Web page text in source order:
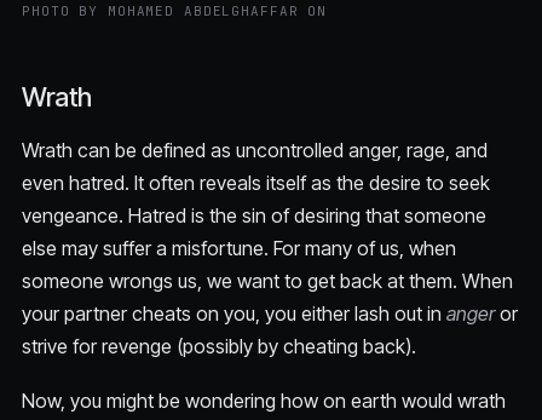
PHOTO BY MOHAMED ABDELGHAFFAR ON
Wrath
Wrath can be defined as uncontrolled anger, rage, and
even hatred. It often reveals itself as the desire to seek
vengeance. Hatred is the sin of desiring that someone
else may suffer a misfortune. For many of us, when
someone wrongs us, we want to get back at them. When
your partner cheats on you, you either lash out in angeror
strive for revenge (possibly by cheating back).
Now, you might be wondering how on earth would wrath